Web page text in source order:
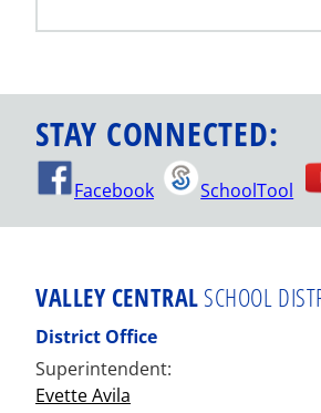
STAY CONNECTED:
Facebook SchoolTool
VALLEY CENTRAL SCHOOL
District Office
Superintendent:
Evette Avila